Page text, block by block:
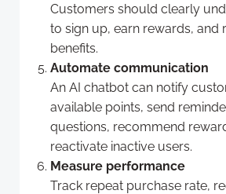
Customers should clearly
to sign up, earn rewards, and
benefits.
Automate communication
An AI chatbot can notify
available points, send
questions, recommend
reactivate inactive users.
Measure performance
Track repeat purchase rate,